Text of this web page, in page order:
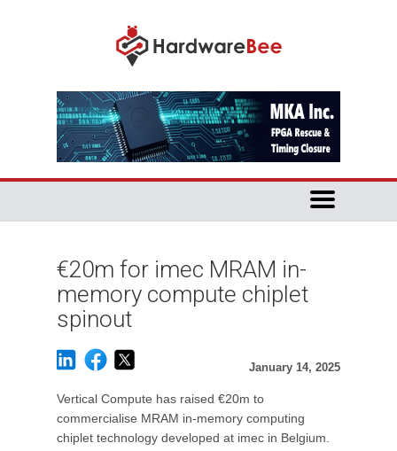
€20m for imec MRAM in-
memory compute chiplet
spinout
January 14, 2025
Vertical Compute has raised €20m to
commercialise MRAM in-memory computing
chiplet technology developed at imec in Belgium.